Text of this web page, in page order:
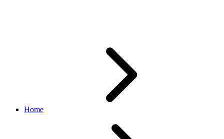
Home